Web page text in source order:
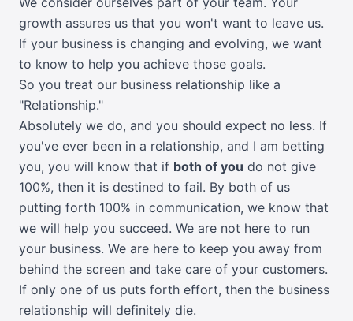
growth assures us that you won't want to leave us.
If your business is changing and evolving, we want
to know to help you achieve those goals.
So you treat our business relationship like a
"Relationship."
Absolutely we do, and you should expect no less. If
you've ever been in a relationship, and I am betting
you, you will know that if both of you do not give
100%, then it is destined to fail. By both of us
putting forth 100% in communication, we know that
we will help you succeed. We are not here to run
your business. We are here to keep you away from
behind the screen and take care of your customers.
If only one of us puts forth effort, then the business
relationship will definitely die.